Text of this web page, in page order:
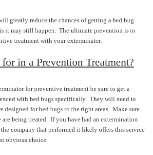
greatly reduce the chances of getting a bed bug
it may still happen. The ultimate prevention is to
treatment with your exterminator.
in a Prevention Treatment?
for preventive treatment be sure to get a
with bed bugs specifically. They will need to
designed for bed bugs to the right areas. Make sure
being treated. If you have had an extermination
company that performed it likely offers this service
obvious choice.